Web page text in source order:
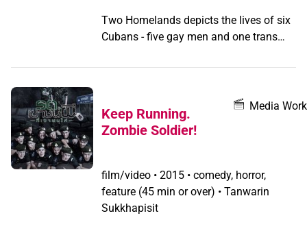
Two Homelands depicts the lives of six
Cubans - five gay men and one trans
queer communities existing in this
the radar in Cuba, in people's homes, at
illegal gay parties (fiestas particulares)
which acts as both meeting place and
street theatre. Together these public
spaces create an underground: the
world of the night. The poems of exiled
Keep Running.
Zombie Soldier!
Media Work
film/video • 2015 • comedy, horror,
feature (45 min or over) • Tanwarin
Sukkhapisit